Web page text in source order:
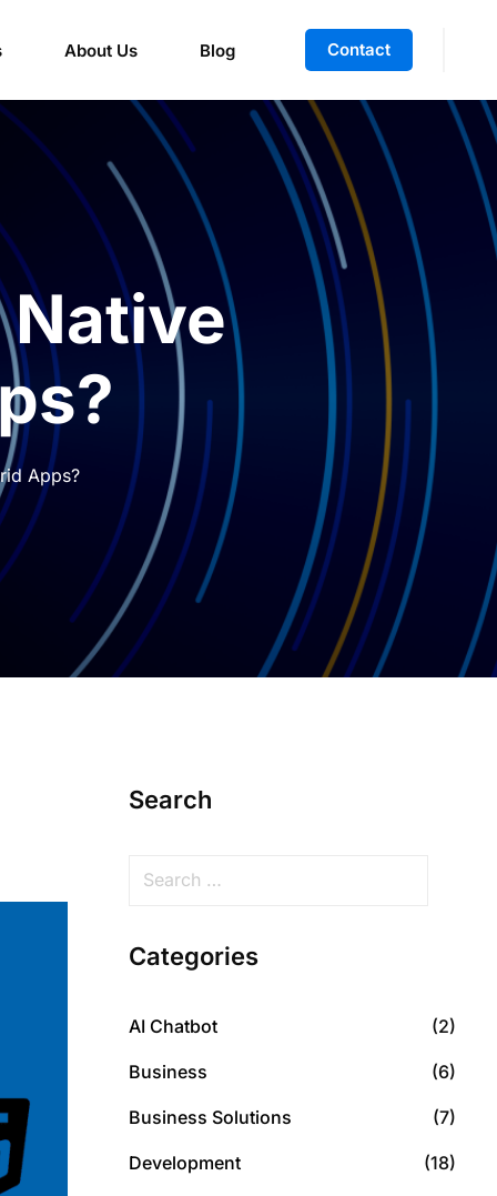
About Us Blog Contact
Native
Apps?
Search
Categories
AI Chatbot (2)
Business (6)
Business Solutions (7)
Development (18)